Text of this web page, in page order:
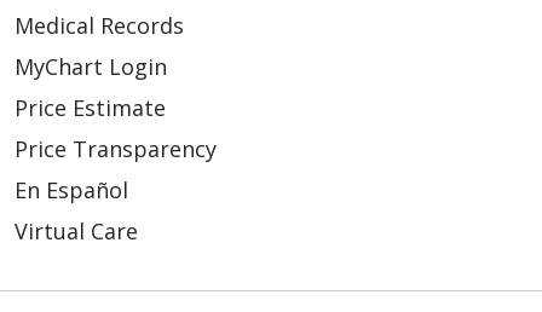
Medical Records
MyChart Login
Price Estimate
Price Transparency
En Español
Virtual Care